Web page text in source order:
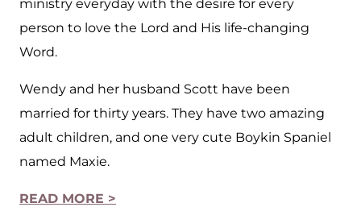
ministry everyday with the desire for every
person to love the Lord and His life-changing
Word.
Wendy and her husband Scott have been
married for thirty years. They have two amazing
adult children, and one very cute Boykin Spaniel
named Maxie.
READ MORE >